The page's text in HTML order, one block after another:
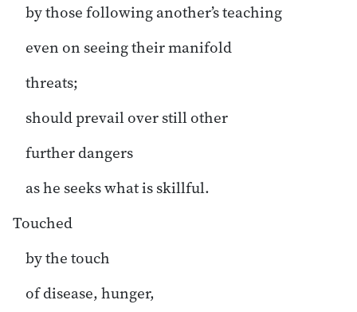
by those following another’s teaching
even on seeing their manifold
threats;
should prevail over still other
further dangers
as he seeks what is skillful.
Touched
by the touch
of disease, hunger,